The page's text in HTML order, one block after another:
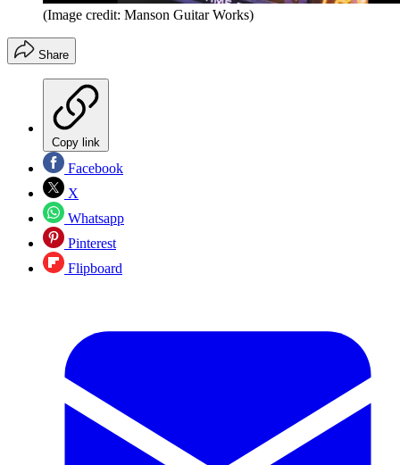
(Image credit: Manson Guitar Works)
Share
Copy link
Facebook
X
Whatsapp
Pinterest
Flipboard